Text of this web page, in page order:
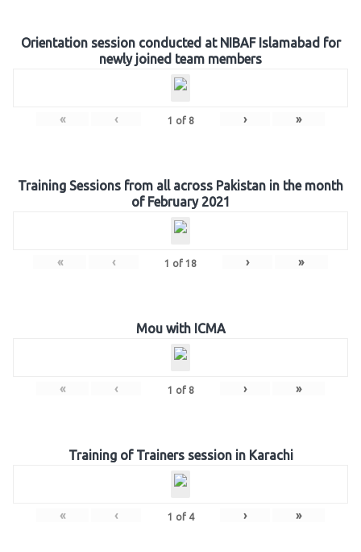
Orientation session conducted at NIBAF Islamabad for
newly joined team members
« ‹ 1 of 8 › »
Training Sessions from all across Pakistan in the month
of February 2021
« ‹ 1 of 18 › »
Mou with ICMA
« ‹ 1 of 8 › »
Training of Trainers session in Karachi
« ‹ 1 of 4 › »